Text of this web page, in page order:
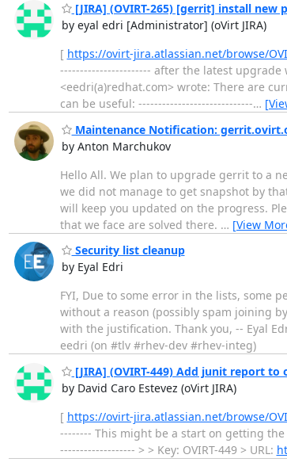
[JIRA] (OVIRT-265) [gerrit] install new
by eyal edri [Administrator] (oVirt JIRA)
[ https://ovirt-jira.atlassian.net/browse/
----------------------- after the latest upgrade
<eedri(a)redhat.com> wrote: There are
can be useful: -----------------------------…
Maintenance Notification:
by Anton Marchukov
Hello All. We plan to upgrade gerrit to a
we did not manage to get snapshot by
will keep you updated on the progress.
that we face are solved there. … [View
Security list cleanup
by Eyal Edri
FYI, Due to some error in the lists, some
without a reason (possibly spam joining
with the justification. Thank you, -- Eyal
eedri (on #tlv #rhev-dev #rhev-integ)
[JIRA] (OVIRT-449) Add junit report to
by David Caro Estevez (oVirt JIRA)
[ https://ovirt-jira.atlassian.net/browse/
-------- This might be a start on getting
------------------- > > Key: OVIRT-449 > URL: